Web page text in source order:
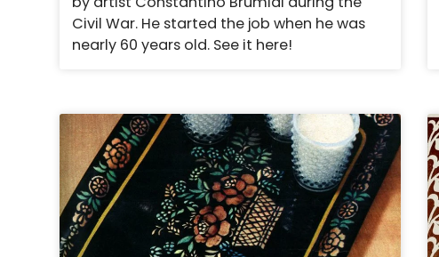
Civil War. He started the job when he was
nearly 60 years old. See it here!